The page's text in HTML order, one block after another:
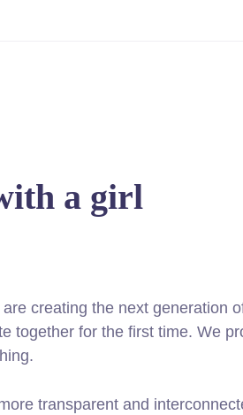
a girl
creating the next generation
together for the first time. We
transparent and